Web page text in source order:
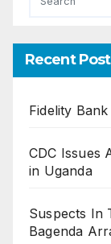
Recent
Fidelity
CDC Issues
in Uganda
Suspects In
Bagenda